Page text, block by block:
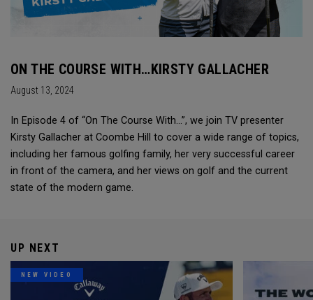
ON THE COURSE WITH…KIRSTY GALLACHER
August 13, 2024
In Episode 4 of “On The Course With...”, we join TV presenter
Kirsty Gallacher at Coombe Hill to cover a wide range of topics,
including her famous golfing family, her very successful career
in front of the camera, and her views on golf and the current
state of the modern game.
UP NEXT
NEW VIDEO